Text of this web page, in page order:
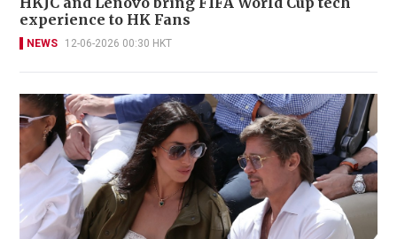
experience to HK Fans
NEWS 12-06-2026 00:30 HKT